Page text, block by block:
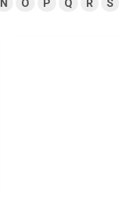
N O P Q R S